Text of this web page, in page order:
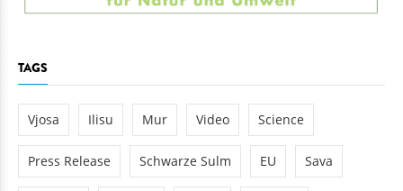
TAGS
Vjosa Ilisu Mur Video Science
Press Release Schwarze Sulm EU Sava